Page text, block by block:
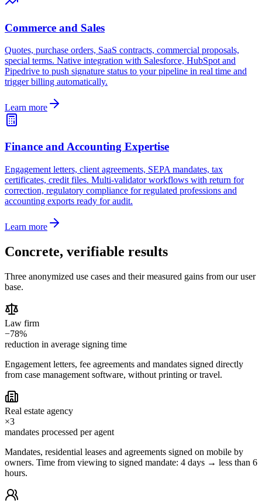
Commerce and Sales
Quotes, purchase orders, SaaS contracts, commercial proposals,
special terms. Native integration with Salesforce, HubSpot and
Pipedrive to push signature status to your pipeline in real time and
trigger billing automatically.
Learn more
Finance and Accounting Expertise
Engagement letters, client agreements, SEPA mandates, tax
certificates, credit files. Multi-validator workflows with return for
correction, regulatory compliance for regulated professions and
accounting exports ready for audit.
Learn more
Concrete, verifiable results
Three anonymized use cases and their measured gains from our user
base.
Law firm
−78%
reduction in average signing time
Engagement letters, fee agreements and mandates signed directly
from case management software, without printing or travel.
Real estate agency
×3
mandates processed per agent
Mandates, residential leases and agreements signed on mobile by
owners. Time from viewing to signed mandate: 4 days → less than 6
hours.